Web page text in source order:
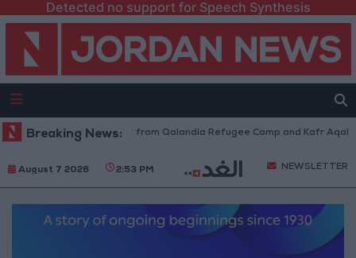
Detected no support for Speech Synthesis
Breaking News:
Forces Withdraw from Qalandia Refugee Camp and Kafr Aqab
August 7 2026 2:53 PM NEWSLETTER